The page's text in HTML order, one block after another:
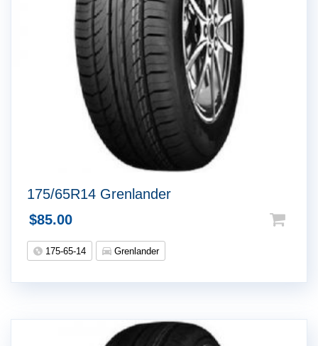
175/65R14 Grenlander
$85.00
175-65-14 Grenlander